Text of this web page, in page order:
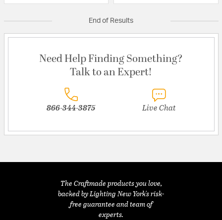
End of Results
Need Help Finding Something?
Talk to an Expert!
866-344-3875 Live Chat
The Craftmade products you love,
backed by Lighting New York's risk-
free guarantee and team of
experts.